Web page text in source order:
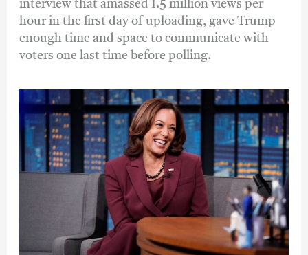
interview that amassed 1.5 million views per
hour in the first day of uploading, gave Trump
enough time and space to communicate with
voters one last time before polling.